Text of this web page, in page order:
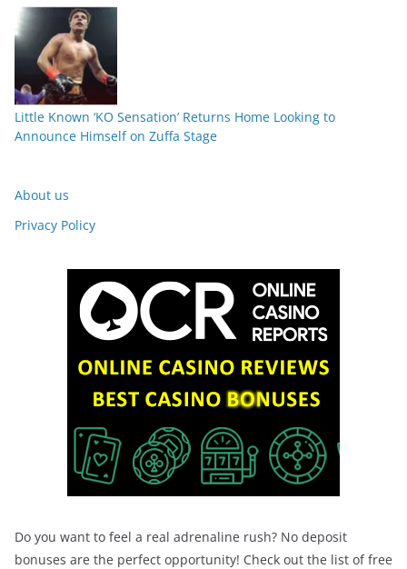
Little Known ‘KO Sensation’ Returns Home Looking to
Announce Himself on Zuffa Stage
About us
Privacy Policy
Do you want to feel a real adrenaline rush? No deposit
bonuses are the perfect opportunity! Check out the list of free